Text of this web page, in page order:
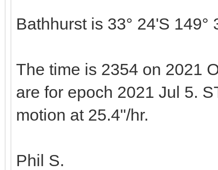
Bathhurst is 33° 24'S 149°
The time is 2354 on 2021
are for epoch 2021 Jul 5.
motion at 25.4"/hr.
Phil S.